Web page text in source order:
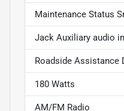
Maintenance Status
Jack Auxiliary audio
Roadside Assistance
180 Watts
AM/FM Radio